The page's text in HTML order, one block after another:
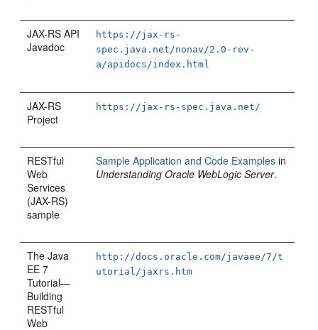
JAX-RS API
Javadoc
https://jax-rs-
spec.java.net/nonav/2.0-rev-
a/apidocs/index.html
JAX-RS
Project
https://jax-rs-spec.java.net/
RESTful
Web
Services
(JAX-RS)
sample
Sample Application and Code Examples in
Understanding Oracle WebLogic Server.
The Java
EE 7
Tutorial—
Building
RESTful
Web
http://docs.oracle.com/javaee/7/t
utorial/jaxrs.htm